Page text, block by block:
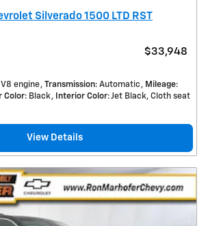
Silverado 1500 LTD RST
$33,948
V8 engine Transmission: Automatic Mileage:
Color: Black Interior Color: Jet Black, Cloth seat
View Details